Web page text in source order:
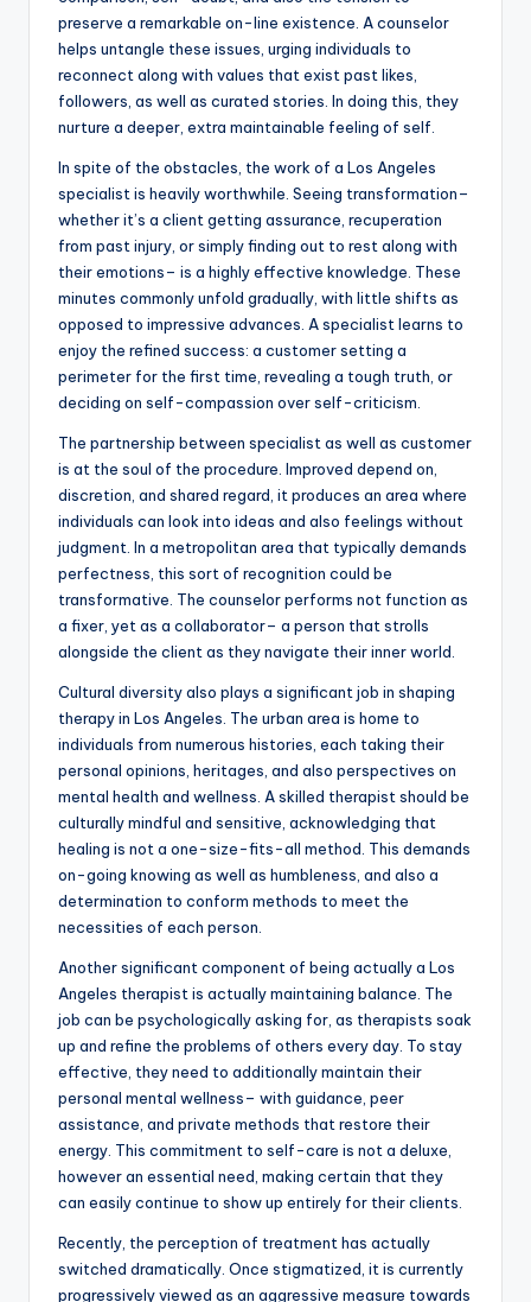
preserve a remarkable on-line existence. A counselor
helps untangle these issues, urging individuals to
reconnect along with values that exist past likes,
followers, as well as curated stories. In doing this, they
nurture a deeper, extra maintainable feeling of self.
In spite of the obstacles, the work of a Los Angeles
specialist is heavily worthwhile. Seeing transformation–
whether it’s a client getting assurance, recuperation
from past injury, or simply finding out to rest along with
their emotions– is a highly effective knowledge. These
minutes commonly unfold gradually, with little shifts as
opposed to impressive advances. A specialist learns to
enjoy the refined success: a customer setting a
perimeter for the first time, revealing a tough truth, or
deciding on self-compassion over self-criticism.
The partnership between specialist as well as customer
is at the soul of the procedure. Improved depend on,
discretion, and shared regard, it produces an area where
individuals can look into ideas and also feelings without
judgment. In a metropolitan area that typically demands
perfectness, this sort of recognition could be
transformative. The counselor performs not function as
a fixer, yet as a collaborator– a person that strolls
alongside the client as they navigate their inner world.
Cultural diversity also plays a significant job in shaping
therapy in Los Angeles. The urban area is home to
individuals from numerous histories, each taking their
personal opinions, heritages, and also perspectives on
mental health and wellness. A skilled therapist should be
culturally mindful and sensitive, acknowledging that
healing is not a one-size-fits-all method. This demands
on-going knowing as well as humbleness, and also a
determination to conform methods to meet the
necessities of each person.
Another significant component of being actually a Los
Angeles therapist is actually maintaining balance. The
job can be psychologically asking for, as therapists soak
up and refine the problems of others every day. To stay
effective, they need to additionally maintain their
personal mental wellness– with guidance, peer
assistance, and private methods that restore their
energy. This commitment to self-care is not a deluxe,
however an essential need, making certain that they
can easily continue to show up entirely for their clients.
Recently, the perception of treatment has actually
switched dramatically. Once stigmatized, it is currently
progressively viewed as an aggressive measure towards